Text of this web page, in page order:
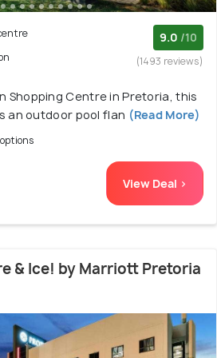
9.0 /10
(1493 reviews)
Shopping Centre in Pretoria, this
an outdoor pool flan (Read More)
View Deal >
& Ice! by Marriott Pretoria